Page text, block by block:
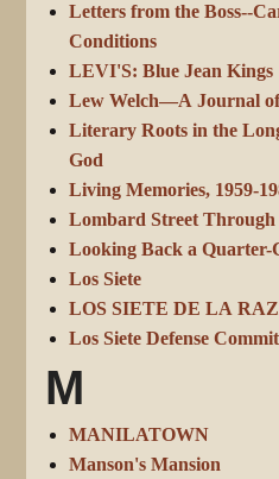
Letters from the Boss--
Conditions
LEVI'S: Blue Jean Kings
Lew Welch—A Journal
Literary Roots in the
God
Living Memories, 1959-
Lombard Street
Looking Back a Quarter-
Los Siete
LOS SIETE DE LA
Los Siete Defense
M
MANILATOWN
Manson's Mansion